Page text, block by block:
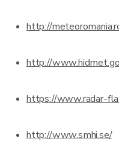
http://
http://
https://www.radar-
http://www.smhi.se/